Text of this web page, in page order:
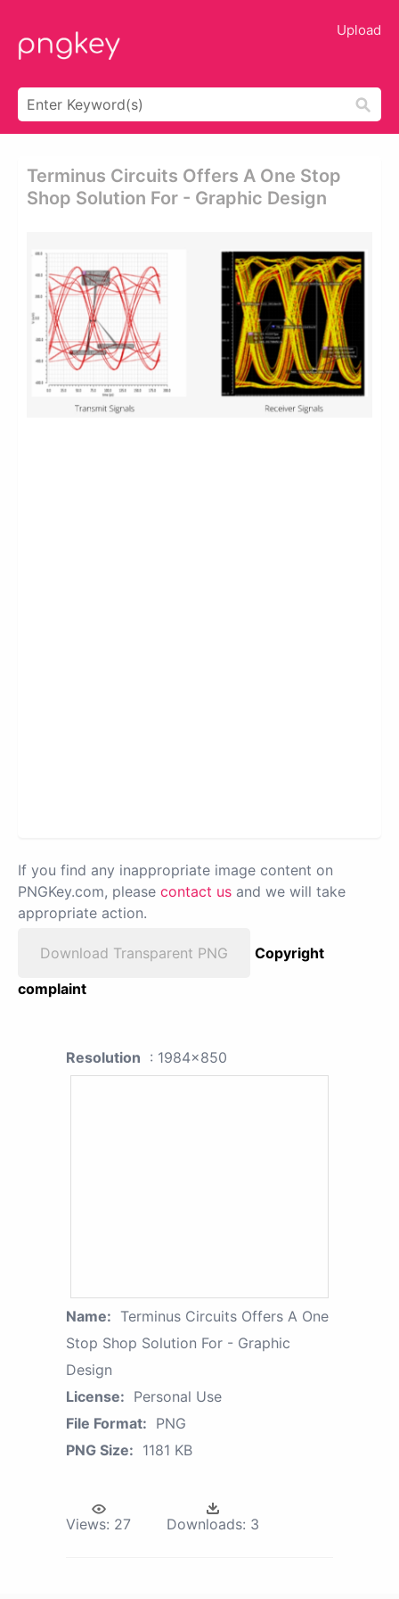
Upload
Terminus Circuits Offers A One Stop
Shop Solution For - Graphic Design
If you find any inappropriate image content on
PNGKey.com, please contact us and we will take
appropriate action.
Download Transparent PNG
Copyright
complaint
Resolution : 1984x850
Name: Terminus Circuits Offers A One
Stop Shop Solution For - Graphic
Design
License: Personal Use
File Format: PNG
PNG Size: 1181 KB
Views: 27 Downloads: 3